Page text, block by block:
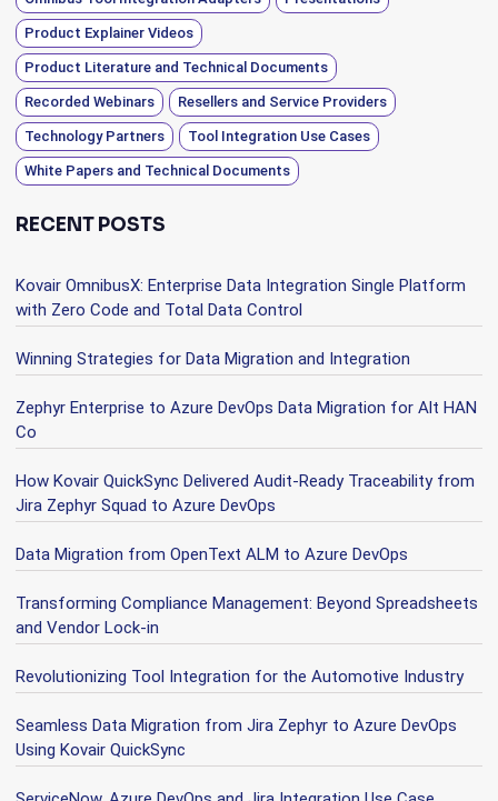
Product Explainer Videos
Product Literature and Technical Documents
Recorded Webinars Resellers and Service Providers
Technology Partners Tool Integration Use Cases
White Papers and Technical Documents
RECENT POSTS
Kovair OmnibusX: Enterprise Data Integration Single Platform
with Zero Code and Total Data Control
Winning Strategies for Data Migration and Integration
Zephyr Enterprise to Azure DevOps Data Migration for Alt HAN
Co
How Kovair QuickSync Delivered Audit-Ready Traceability from
Jira Zephyr Squad to Azure DevOps
Data Migration from OpenText ALM to Azure DevOps
Transforming Compliance Management: Beyond Spreadsheets
and Vendor Lock-in
Revolutionizing Tool Integration for the Automotive Industry
Seamless Data Migration from Jira Zephyr to Azure DevOps
Using Kovair QuickSync